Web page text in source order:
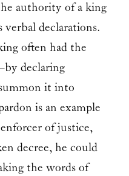
authority of a king
declarations.
often had the
declaring
it into
is an example
of justice,
decree, he could
the words of